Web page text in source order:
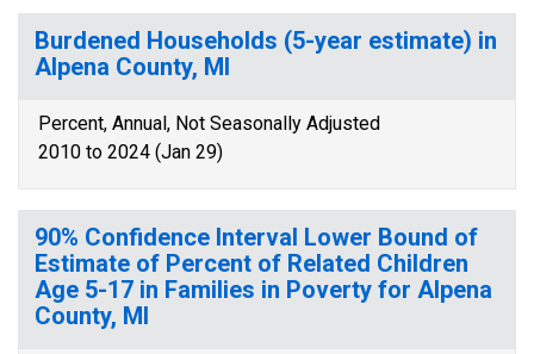
Burdened Households (5-year estimate) in
Alpena County, MI
Percent, Annual, Not Seasonally Adjusted
2010 to 2024 (Jan 29)
90% Confidence Interval Lower Bound of
Estimate of Percent of Related Children
Age 5-17 in Families in Poverty for Alpena
County, MI